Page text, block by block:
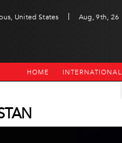
United States |
Aug, 9th, 26
HOME INTERNATIONAL